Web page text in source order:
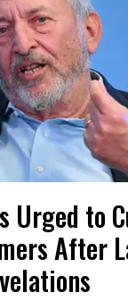
Urged to
After